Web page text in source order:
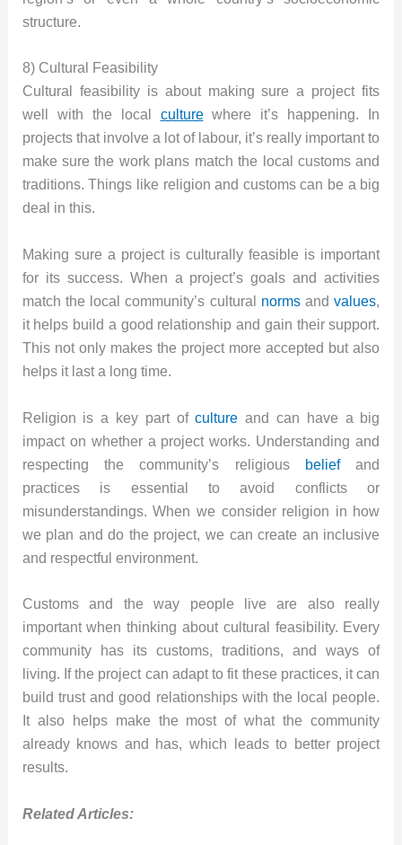
structure.
8) Cultural Feasibility
Cultural feasibility is about making sure a project fits
well with the local culturewhere it’s happening. In
projects that involve a lot of labour, it’s really important to
make sure the work plans match the local customs and
traditions. Things like religion and customs can be a big
deal in this.
Making sure a project is culturally feasible is important
for its success. When a project’s goals and activities
match the local community’s cultural normsandvalues,
it helps build a good relationship and gain their support.
This not only makes the project more accepted but also
helps it last a long time.
Religion is a key part ofculture and can have a big
impact on whether a project works. Understanding and
respecting the community’s religious
beliefand
practices is essential to avoid conflicts or
misunderstandings. When we consider religion in how
we plan and do the project, we can create an inclusive
and respectful environment.
Customs and the way people live are also really
important when thinking about cultural feasibility. Every
community has its customs, traditions, and ways of
living. If the project can adapt to fit these practices, it can
build trust and good relationships with the local people.
It also helps make the most of what the community
already knows and has, which leads to better project
results.
Related Articles: